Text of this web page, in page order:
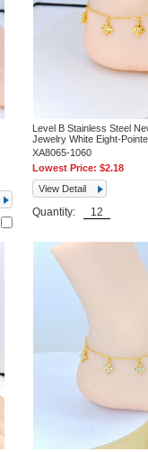
Level B Stainless Steel
Jewelry White Eight-
XA8065-1060
Lowest Price:$2.18
View Detail
Quantity: